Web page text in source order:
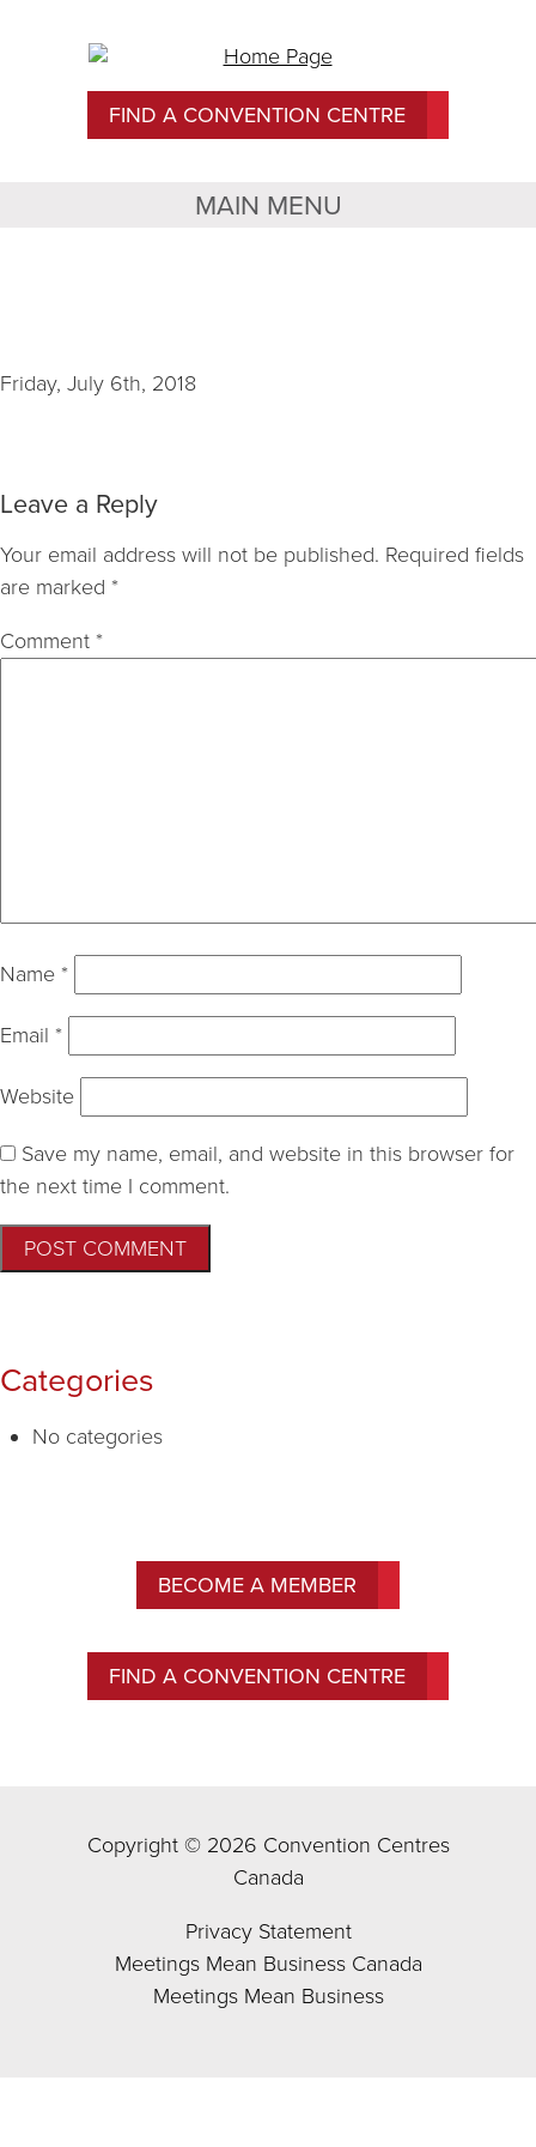
FIND A CONVENTION CENTRE
MAIN MENU
Friday, July 6th, 2018
Leave a Reply
Your email address will not be published. Required fields
are marked *
Comment *
Name *
Email *
Website
Save my name, email, and website in this browser for
the next time I comment.
Categories
No categories
BECOME A MEMBER
FIND A CONVENTION CENTRE
Copyright © 2026 Convention Centres
Canada
Privacy Statement
Meetings Mean Business Canada
Meetings Mean Business